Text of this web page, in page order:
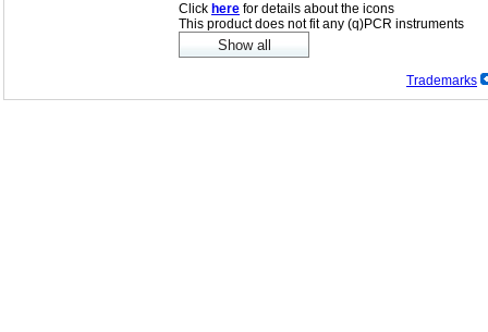
Click here for details about the icons
This product does not fit any (q)PCR instruments
Trademarks